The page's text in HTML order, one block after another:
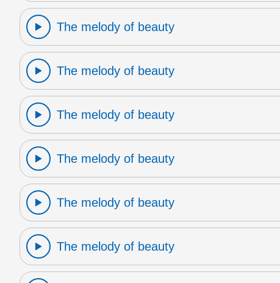
The melody of beauty
The melody of beauty
The melody of beauty
The melody of beauty
The melody of beauty
The melody of beauty